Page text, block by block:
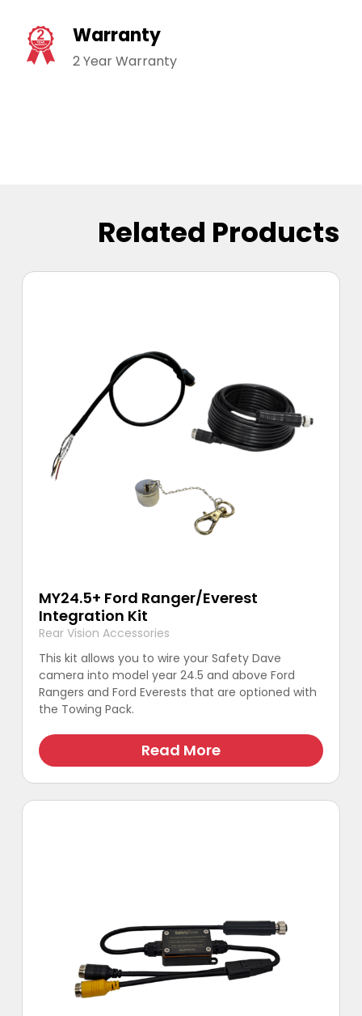
Warranty
2 Year Warranty
Related Products
MY24.5+ Ford Ranger/Everest
Integration Kit
Rear Vision Accessories
This kit allows you to wire your Safety Dave
camera into model year 24.5 and above Ford
Rangers and Ford Everests that are optioned with
the Towing Pack.
Read More
product
has